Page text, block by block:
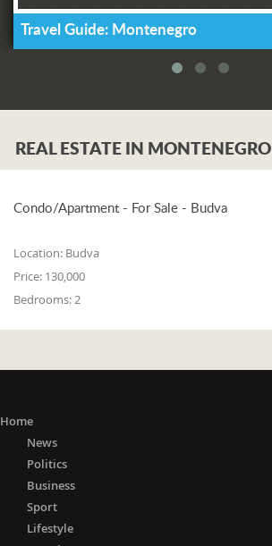
Travel Guide: Montenegro
REAL ESTATE IN MONTENEGRO
Condo/Apartment - For Sale - Budva
Location: Budva
Price: 130,000
Bedrooms:2
Home
News
Politics
Business
Sport
Lifestyle